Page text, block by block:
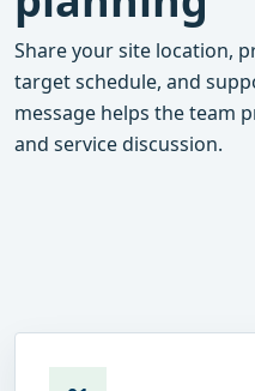
Share your site location,
target schedule, and
message helps the team
and service discussion.